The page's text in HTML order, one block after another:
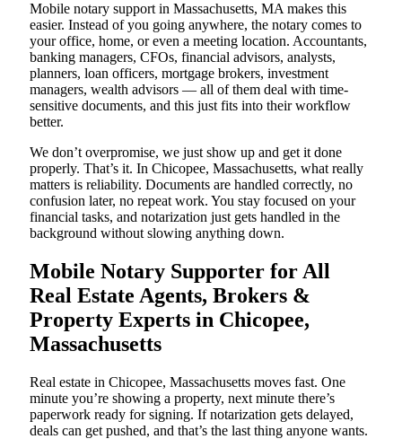
Mobile notary support in Massachusetts, MA makes this
easier. Instead of you going anywhere, the notary comes to
your office, home, or even a meeting location. Accountants,
banking managers, CFOs, financial advisors, analysts,
planners, loan officers, mortgage brokers, investment
managers, wealth advisors — all of them deal with time-
sensitive documents, and this just fits into their workflow
better.
We don’t overpromise, we just show up and get it done
properly. That’s it. In Chicopee, Massachusetts, what really
matters is reliability. Documents are handled correctly, no
confusion later, no repeat work. You stay focused on your
financial tasks, and notarization just gets handled in the
background without slowing anything down.
Mobile Notary Supporter for All
Real Estate Agents, Brokers &
Property Experts in Chicopee,
Massachusetts
Real estate in Chicopee, Massachusetts moves fast. One
minute you’re showing a property, next minute there’s
paperwork ready for signing. If notarization gets delayed,
deals can get pushed, and that’s the last thing anyone wants.